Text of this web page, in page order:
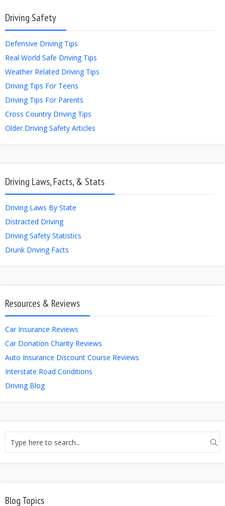
Driving Safety
Defensive Driving Tips
Real World Safe Driving Tips
Weather Related Driving Tips
Driving Tips For Teens
Driving Tips For Parents
Cross Country Driving Tips
Older Driving Safety Articles
Driving Laws, Facts, & Stats
Driving Laws By State
Distracted Driving
Driving Safety Statistics
Drunk Driving Facts
Resources & Reviews
Car Insurance Reviews
Car Donation Charity Reviews
Auto Insurance Discount Course Reviews
Interstate Road Conditions
Driving Blog
Blog Topics